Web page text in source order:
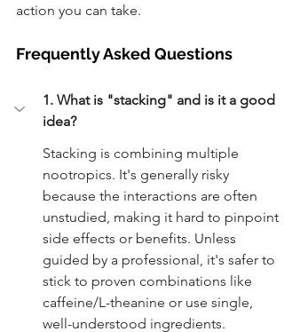
action you can take.
Frequently Asked Questions
1. What is "stacking" and is it a good
idea?
Stacking is combining multiple
nootropics. It's generally risky
because the interactions are often
unstudied, making it hard to pinpoint
side effects or benefits. Unless
guided by a professional, it's safer to
stick to proven combinations like
caffeine/L-theanine or use single,
well-understood ingredients.